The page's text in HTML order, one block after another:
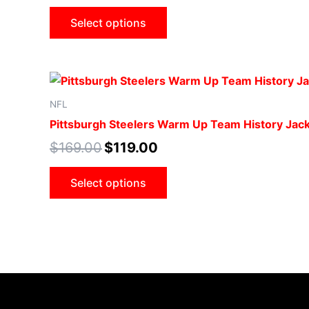
Select options
NFL
Pittsburgh Steelers Warm Up Team History
$169.00$119.00
Select options